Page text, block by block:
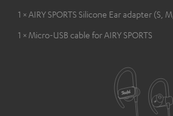
1 × AIRY SPORTS Silicone Ear adapter (S,
1 × Micro-USB cable for AIRY SPORTS